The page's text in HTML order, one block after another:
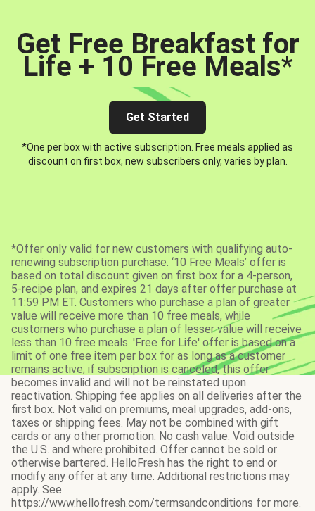
Get Free Breakfast for
Life + 10 Free Meals*
Get Started
*One per box with active subscription. Free meals applied as
discount on first box, new subscribers only, varies by plan.
*Offer only valid for new customers with qualifying auto-
renewing subscription purchase. ‘10 Free Meals’ offer is
based on total discount given on first box for a 4-person,
5-recipe plan, and expires 21 days after offer purchase at
11:59 PM ET. Customers who purchase a plan of greater
value will receive more than 10 free meals, while
customers who purchase a plan of lesser value will receive
less than 10 free meals. 'Free for Life' offer is based on a
limit of one free item per box for as long as a customer
remains active; if subscription is canceled, this offer
becomes invalid and will not be reinstated upon
reactivation. Shipping fee applies on all deliveries after the
first box. Not valid on premiums, meal upgrades, add-ons,
taxes or shipping fees. May not be combined with gift
cards or any other promotion. No cash value. Void outside
the U.S. and where prohibited. Offer cannot be sold or
otherwise bartered. HelloFresh has the right to end or
modify any offer at any time. Additional restrictions may
apply. See
https://www.hellofresh.com/termsandconditions for more.